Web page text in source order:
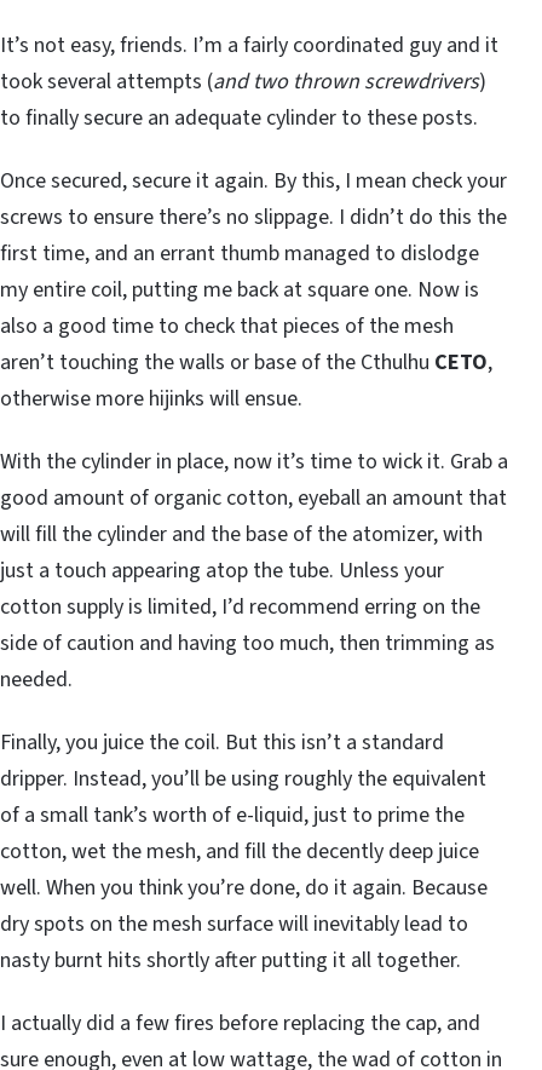
It’s not easy, friends. I’m a fairly coordinated guy and it
took several attempts (and two thrown screwdrivers)
to finally secure an adequate cylinder to these posts.
Once secured, secure it again. By this, I mean check your
screws to ensure there’s no slippage. I didn’t do this the
first time, and an errant thumb managed to dislodge
my entire coil, putting me back at square one. Now is
also a good time to check that pieces of the mesh
aren’t touching the walls or base of the Cthulhu CETO,
otherwise more hijinks will ensue.
With the cylinder in place, now it’s time to wick it. Grab a
good amount of organic cotton, eyeball an amount that
will fill the cylinder and the base of the atomizer, with
just a touch appearing atop the tube. Unless your
cotton supply is limited, I’d recommend erring on the
side of caution and having too much, then trimming as
needed.
Finally, you juice the coil. But this isn’t a standard
dripper. Instead, you’ll be using roughly the equivalent
of a small tank’s worth of e-liquid, just to prime the
cotton, wet the mesh, and fill the decently deep juice
well. When you think you’re done, do it again. Because
dry spots on the mesh surface will inevitably lead to
nasty burnt hits shortly after putting it all together.
I actually did a few fires before replacing the cap, and
sure enough, even at low wattage, the wad of cotton in